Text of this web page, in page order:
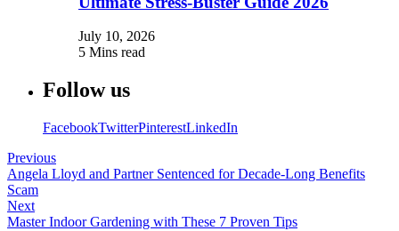
July 10, 2026
5 Mins read
Follow us
FacebookTwitterPinterestLinkedIn
Previous
Angela Lloyd and Partner Sentenced for Decade-Long Benefits
Scam
Next
Master Indoor Gardening with These 7 Proven Tips